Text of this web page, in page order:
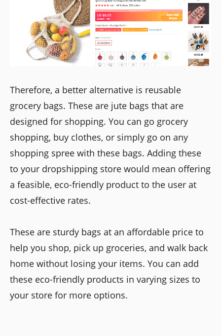
Therefore, a better alternative is reusable
grocery bags. These are jute bags that are
designed for shopping. You can go grocery
shopping, buy clothes, or simply go on any
shopping spree with these bags. Adding these
to your dropshipping store would mean offering
a feasible, eco-friendly product to the user at
cost-effective rates.
These are sturdy bags at an affordable price to
help you shop, pick up groceries, and walk back
home without losing your items. You can add
these eco-friendly products in varying sizes to
your store for more options.